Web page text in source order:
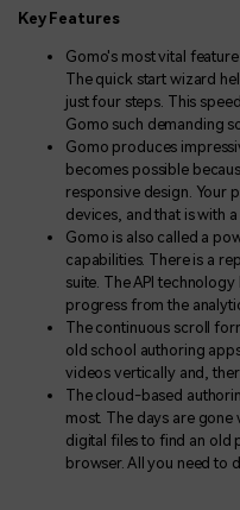
Key Features
Gomo's most vital
The quick start wizard
just four steps. This
Gomo such demanding
Gomo produces
becomes possible
responsive design. Your
devices, and that is with
Gomo is also called a
capabilities. There is a
suite. The API
progress from the
The continuous scroll
old school authoring
videos vertically and,
The cloud-based
most. The days are
digital files to find an old
browser. All you need to